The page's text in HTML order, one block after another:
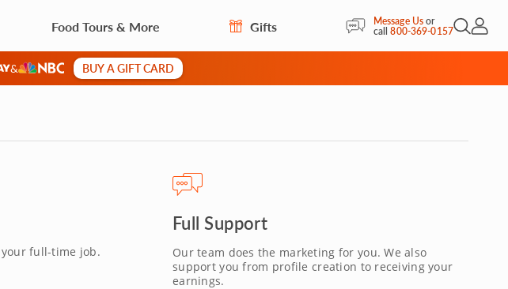
Food Tours & More Gifts Message Usor
call800-369-0157Open
My
& BUY A GIFT CARD
full-time job.
Full Support
Our team does the marketing for you. We also
support you from profile creation to receiving your
earnings.